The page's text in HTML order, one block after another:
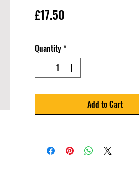
£17.50
Quantity*
Add to Cart